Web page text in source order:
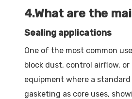
4.What are the
Sealing applications
One of the most common
block dust, control airflow,
equipment where a
gasketing as core uses,